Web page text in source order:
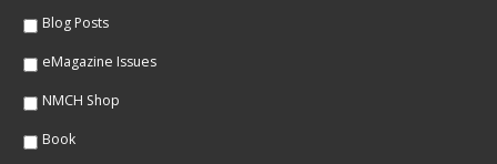
Blog Posts
eMagazine Issues
NMCH Shop
Book